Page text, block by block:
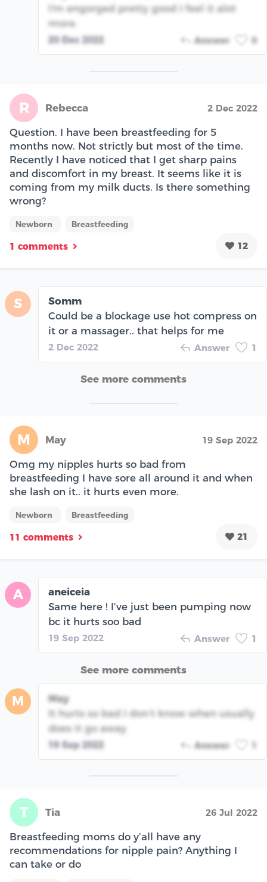
I'm engorged pretty good I feel it alot
more.
20 Dec 2022 Answer 0
R Rebecca 2 Dec 2022
Question. I have been breastfeeding for 5
months now. Not strictly but most of the time.
Recently I have noticed that I get sharp pains
and discomfort in my breast. It seems like it is
coming from my milk ducts. Is there something
wrong?
Newborn Breastfeeding
1 comments 12
S
Somm
Could be a blockage use hot compress on
it or a massager.. that helps for me
2 Dec 2022 Answer 1
See more comments
M May 19 Sep 2022
Omg my nipples hurts so bad from
breastfeeding I have sore all around it and when
she lash on it.. it hurts even more.
Newborn Breastfeeding
11 comments 21
A
aneiceia
Same here ! I’ve just been pumping now
bc it hurts soo bad
19 Sep 2022 Answer 1
See more comments
M
May
It hurts so bad I don’t know when usually
does it go away
19 Sep 2022 Answer
T Tia 26 Jul 2022
Breastfeeding moms do y’all have any
recommendations for nipple pain? Anything I
can take or do